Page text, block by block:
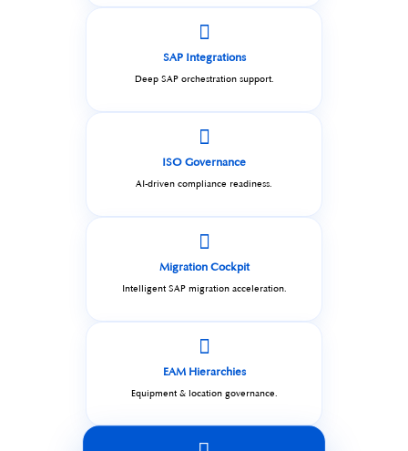
SAP Integrations
Deep SAP orchestration support.
ISO Governance
AI-driven compliance readiness.
Migration Cockpit
Intelligent SAP migration acceleration.
EAM Hierarchies
Equipment & location governance.